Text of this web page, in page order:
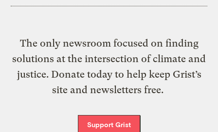
The only newsroom focused on finding
solutions at the intersection of climate and
justice. Donate today to help keep Grist’s
site and newsletters free.
Support Grist